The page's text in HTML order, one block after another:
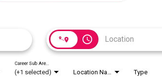
access_time
(+1 selected)
Career Sub Areas
Type